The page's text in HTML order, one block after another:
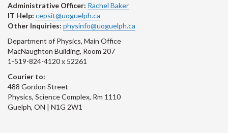
Administrative Officer: Rachel Baker
IT Help: cepsit@uoguelph.ca
Other Inquiries: physinfo@uoguelph.ca
Department of Physics, Main Office
MacNaughton Building, Room 207
1-519-824-4120 x 52261
Courier to:
488 Gordon Street
Physics, Science Complex, Rm 1110
Guelph, ON | N1G 2W1